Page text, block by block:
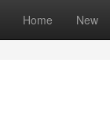
Home New